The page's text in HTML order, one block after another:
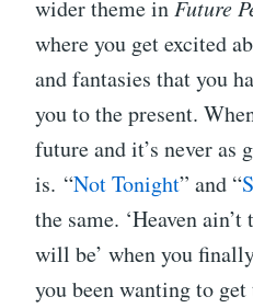
wider theme in Future
where you get excited
and fantasies that you
you to the present.
future and it’s never as
is. “Not Tonight” and “
the same. ‘Heaven
will be’ when you
you been wanting to get